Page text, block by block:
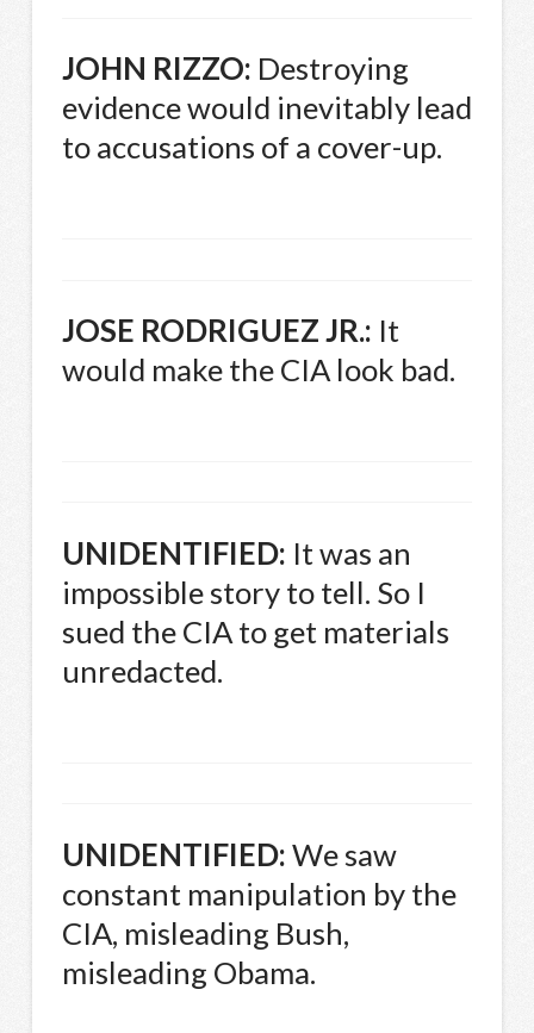
JOHN RIZZO: Destroying
evidence would inevitably lead
to accusations of a cover-up.
JOSE RODRIGUEZ JR.: It
would make the CIAlook bad.
UNIDENTIFIED: It was an
impossible story to tell. So I
sued the CIAto get materials
unredacted.
UNIDENTIFIED: We saw
constant manipulation by the
CIA, misleading Bush,
misleading Obama.